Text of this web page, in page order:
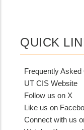
QUICK
Frequently Asked
UT CIS Website
Follow us on X
Like us on
Connect with us